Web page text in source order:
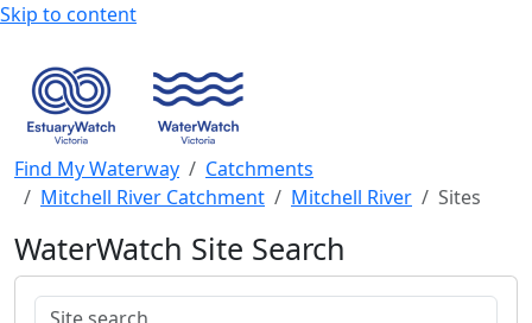
Skip to content
Find My Waterway
Catchments
Mitchell River Catchment
Mitchell River Sites
WaterWatch Site Search
Keywords